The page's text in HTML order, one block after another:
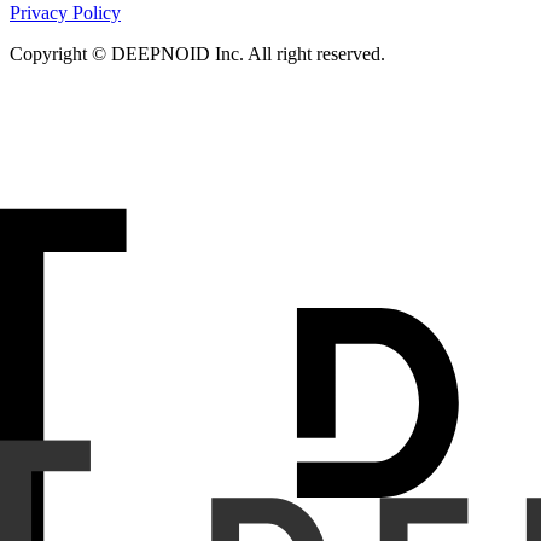
Privacy Policy
Copyright © DEEPNOID Inc. All right reserved.
We evaluated the diagnostic performance of a
category, localization and measurement of pulmonary
We conducted two
participants across three institutions from 2019 to
independently annotated pulmonary nodules using
then analyzed the LDCT images. Primary endpoints were